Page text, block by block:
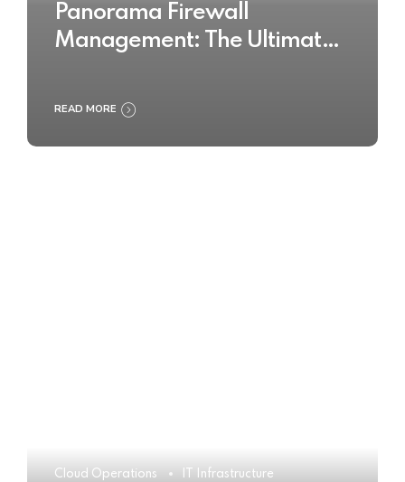
Panorama Firewall
Management: The Ultimate
READ MORE
Cloud Operations IT Infrastructure